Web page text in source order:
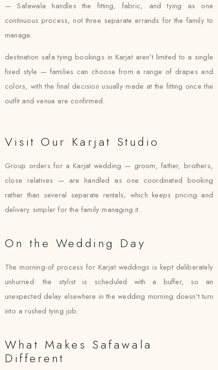
— Safawala handles the fitting, fabric, and tying as one
continuous process, not three separate errands for the family to
manage.
destination safa tying bookings in Karjat aren’t limited to a single
fixed style — families can choose from a range of drapes and
colors, with the final decision usually made at the fitting once the
outfit and venue are confirmed.
Visit Our Karjat Studio
Group orders for a Karjat wedding — groom, father, brothers,
close relatives — are handled as one coordinated booking
rather than several separate rentals, which keeps pricing and
delivery simpler for the family managing it.
On the Wedding Day
The morning-of process for Karjat weddings is kept deliberately
unhurried: the stylist is scheduled with a buffer, so an
unexpected delay elsewhere in the wedding morning doesn’t turn
into a rushed tying job.
What Makes Safawala
Different